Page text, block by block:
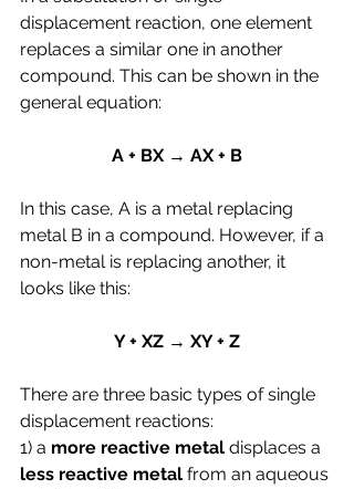
displacement reaction, one element
replaces a similar one in another
compound. This can be shown in the
general equation:
A + BX → AX + B
In this case, A is a metal replacing
metal B in a compound. However, if a
non-metal is replacing another, it
looks like this:
Y + XZ → XY + Z
There are three basic types of single
displacement reactions:
1) a more reactive metal displaces a
less reactive metal from an aqueous